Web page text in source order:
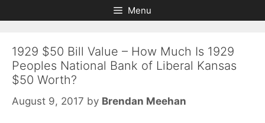
to
to
Menu
1929 $50 Bill Value – How Much Is 1929
Peoples National Bank of Liberal Kansas
$50 Worth?
August 9, 2017 by Brendan Meehan